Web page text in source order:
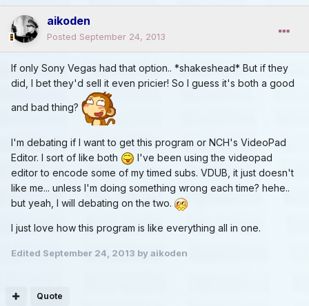
aikoden
Posted September 24, 2013
If only Sony Vegas had that option.. *shakeshead* But if they
did, I bet they'd sell it even pricier! So I guess it's both a good
and bad thing?
I'm debating if I want to get this program or NCH's VideoPad
Editor. I sort of like both
I've been using the videopad
editor to encode some of my timed subs. VDUB, it just doesn't
like me... unless I'm doing something wrong each time? hehe..
but yeah, I will debating on the two.
I just love how this program is like everything all in one.
Edited September 24, 2013 by aikoden
Quote